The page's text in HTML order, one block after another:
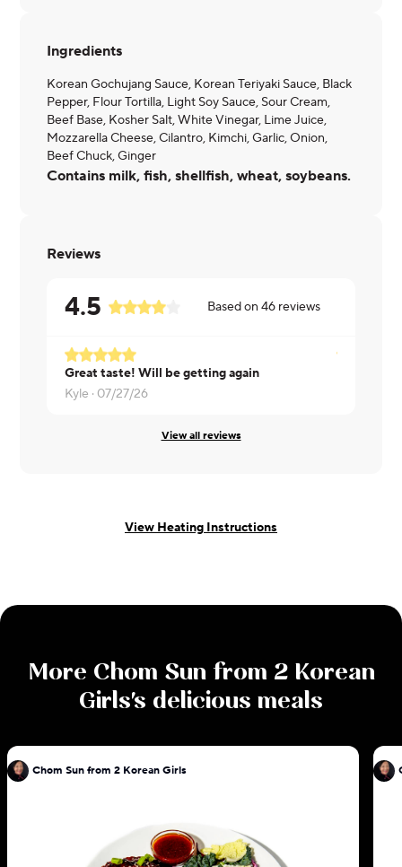
Ingredients
Korean Gochujang Sauce, Korean Teriyaki Sauce, Black
Pepper, Flour Tortilla, Light Soy Sauce, Sour Cream,
Beef Base, Kosher Salt, White Vinegar, Lime Juice,
Mozzarella Cheese, Cilantro, Kimchi, Garlic, Onion,
Beef Chuck, Ginger
Contains milk, fish, shellfish, wheat, soybeans.
Reviews
4.5 Based on46 reviews
Great taste! Will be getting again
Kyle · 07/27/26
View all reviews
View Heating Instructions
More Chom Sun from 2 Korean
Girls's delicious meals
Chom Sun from 2 Korean Girls